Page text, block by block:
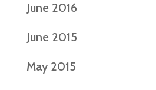
June 2016
June 2015
May 2015